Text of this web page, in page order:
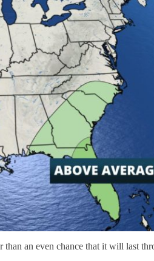
an even chance that it will last